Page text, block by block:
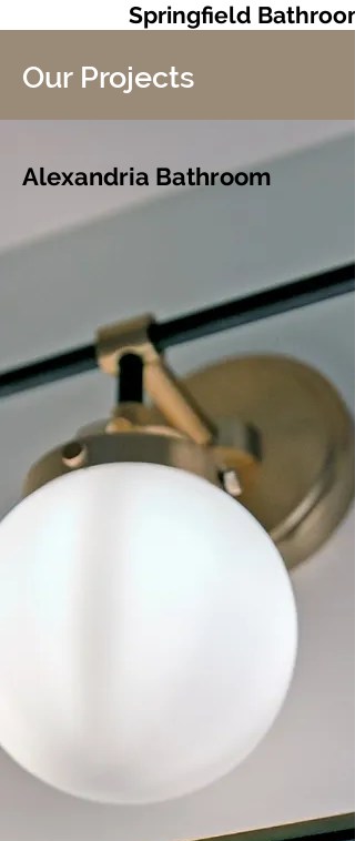
Springfield
Our Projects
Alexandria Bathroom